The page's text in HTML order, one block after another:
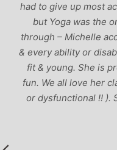
give up most activities
Yoga was the one that
– Michelle
ability or disability as
young. She is
all love her classes
!! ). She is